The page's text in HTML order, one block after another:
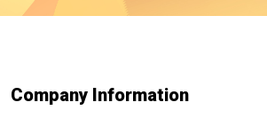
Company Information